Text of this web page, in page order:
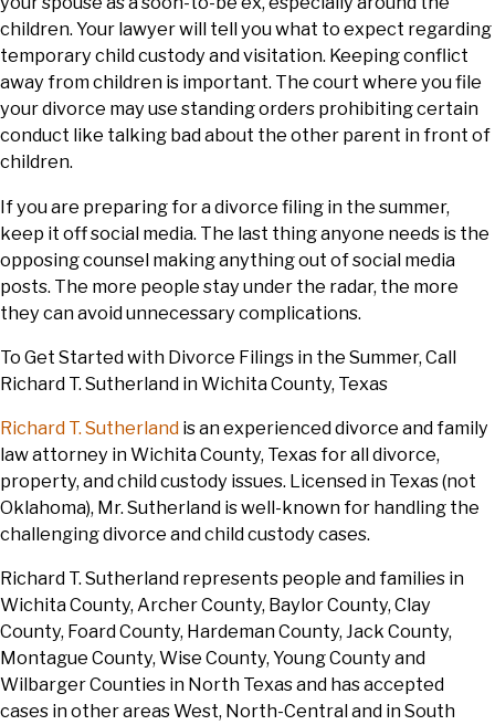
children. Your lawyer will tell you what to expect regarding
temporary child custody and visitation. Keeping conflict
away from children is important. The court where you file
your divorce may use standing orders prohibiting certain
conduct like talking bad about the other parent in front of
children.
If you are preparing for a divorce filing in the summer,
keep it off social media. The last thing anyone needs is the
opposing counsel making anything out of social media
posts. The more people stay under the radar, the more
they can avoid unnecessary complications.
To Get Started with Divorce Filings in the Summer, Call
Richard T. Sutherland in Wichita County, Texas
Richard T. Sutherland is an experienced divorce and family
law attorney in Wichita County, Texas for all divorce,
property, and child custody issues. Licensed in Texas (not
Oklahoma), Mr. Sutherland is well-known for handling the
challenging divorce and child custody cases.
Richard T. Sutherland represents people and families in
Wichita County, Archer County, Baylor County, Clay
County, Foard County, Hardeman County, Jack County,
Montague County, Wise County, Young County and
Wilbarger Counties in North Texas and has accepted
cases in other areas West, North-Central and in South